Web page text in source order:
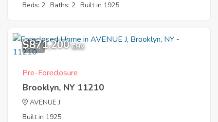
Beds: 2 Baths: 2 Built in 1925
3
$871,200 EMV
Pre-Foreclosure
Brooklyn, NY 11210
AVENUE J
Built in 1925